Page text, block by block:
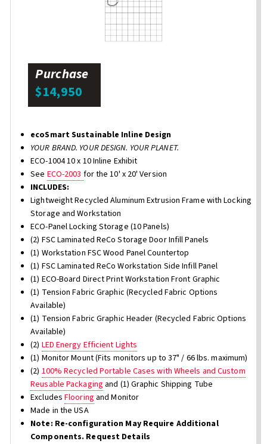
Purchase
$14,950
ecoSmart Sustainable Inline Design
YOUR BRAND. YOUR DESIGN. YOUR PLANET.
ECO-1004 10 x 10 Inline Exhibit
See ECO-2003 for the 10' x 20' Version
INCLUDES:
Lightweight Recycled Aluminum Extrusion Frame with Locking
Storage and Workstation
ECO-Panel Locking Storage (10 Panels)
(2) FSC Laminated ReCo Storage Door Infill Panels
(1) Workstation FSC Wood Panel Countertop
(1) FSC Laminated ReCo Workstation Side Infill Panel
(1) ECO-Board Direct Print Workstation Front Graphic
(1) Tension Fabric Graphic (Recycled Fabric Options
Available)
(1) Tension Fabric Graphic Header (Recycled Fabric Options
Available)
(2) LED Energy Efficient Lights
(1) Monitor Mount (Fits monitors up to 37" / 66 lbs. maximum)
(2) 100% Recycled Portable Cases with Wheels and Custom
Reusable Packaging and (1) Graphic Shipping Tube
ExcludesFlooring and Monitor
Made in the USA
Note: Re-configuration May Require Additional
Components. Request Details